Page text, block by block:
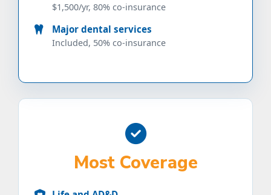
$1,500/yr, 80% co-insurance
Major dental services
Included, 50% co-insurance
Most Coverage